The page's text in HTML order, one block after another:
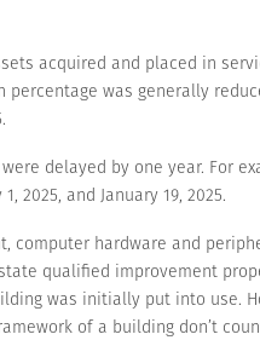
acquired and placed in
was generally
delayed by one year. For
and January 19, 2025.
hardware and
qualified improvement
was initially put into use.
of a building don’t